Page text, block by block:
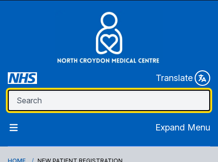
Translate
Expand Menu